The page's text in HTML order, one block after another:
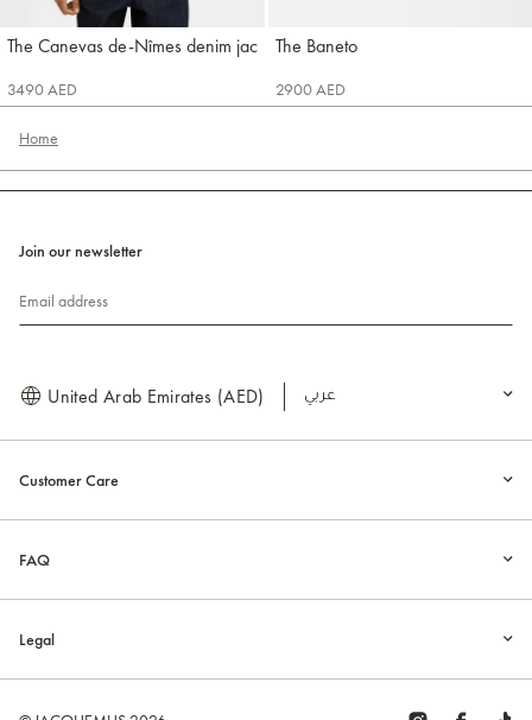
The Canevas de-Nîmes denim jacket
Jacquemus
3490 AED
The Baneto
Jacquemus
2900 AED
Home
Customer Care
FAQ
Legal
Join our newsletter
Email address
United Arab Emirates (AED) العربية